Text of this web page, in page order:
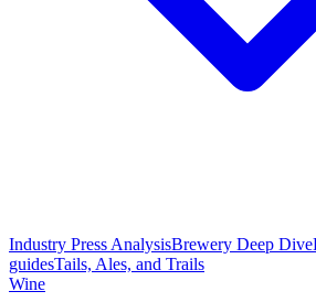
Industry Press AnalysisBrewery Deep Dive
guidesTails, Ales, and Trails
Wine